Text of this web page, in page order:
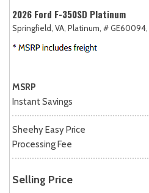
2026 Ford F-350SD Platinum
Springfield, VA, Platinum, # GE60094,
MSRP
Instant Savings
Sheehy Easy Price
Processing Fee
Selling Price